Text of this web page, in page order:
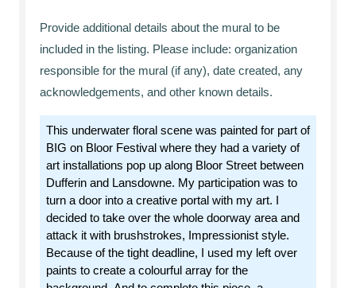
Provide additional details about the mural to be
included in the listing. Please include: organization
responsible for the mural (if any), date created, any
acknowledgements, and other known details.